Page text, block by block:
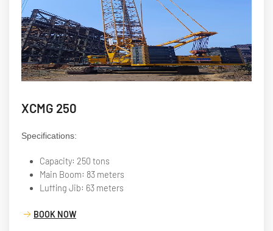
XCMG 250
Specifications:
Capacity: 250 tons
Main Boom: 83 meters
Luffing Jib: 63 meters
BOOK NOW